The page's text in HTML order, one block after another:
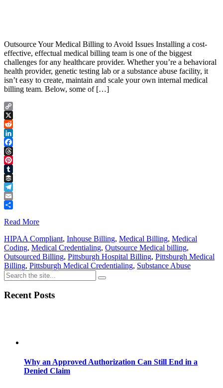
Outsource Your Medical Billing to Avoid Issues Installing a cost-
effective, effectual medical billing team is one of the biggest
challenges for any healthcare provider. Whether you’re a behavioral
health provider, genetic testing lab or a substance abuse facility, it
isn’t easy to create, maintain and scale your own internal medical
billing team. Below, some of […]
Copy
Link
X
Reddit
LinkedIn
Facebook
Threads
Pinterest
Tumblr
Buffer
Telegram
Email
Read More
HIPAA Compliant, Inhouse Billing, Medical Billing, Medical
Coding, Medical Credentialing, Outsource Medical billing,
Outsourced Billing, Pittsburgh Hospital Billing, Pittsburgh Medical
Billing, Pittsburgh Medical Credentialing, Substance Abuse
Recent Posts
Why an Approved Authorization Can Still End in a
Denied Claim